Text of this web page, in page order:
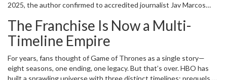
2025, the author confirmed to accredited journalist Jav Marcos
Thrones sequel series forHBO, stretching the franchise well into
the next decade. The news, quickly amplified by outlets like
MundoandEconomic Times , wasn’t just fan speculation. It was a
corporate reality, backed byHBO CEOCasey Bloys, who told
reporters during a 2025 programming showcase that the network
plans to deliver newGame of Thronescontent for the next three
The Franchise Is Now a Multi-
Timeline Empire
For years, fans thought ofGame of Thrones as a single story—
eight seasons, one ending, one legacy. But that’s over. HBO has